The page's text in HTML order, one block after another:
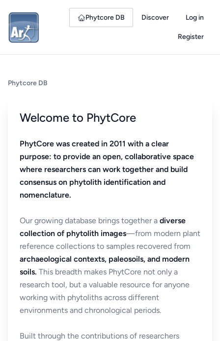
Phytcore DB Discover Log in
Register
Phytcore DB
Welcome to PhytCore
PhytCore was created in 2011 with a clear
purpose: to provide an open, collaborative space
where researchers can work together and build
consensus on phytolith identification and
nomenclature.
Our growing database brings together a diverse
collection of phytolith images—from modern plant
reference collections to samples recovered from
archaeological contexts, paleosoils, and modern
soils. This breadth makes PhytCore not only a
research tool, but a valuable resource for anyone
working with phytoliths across different
environments and chronological periods.
Built through the contributions of researchers